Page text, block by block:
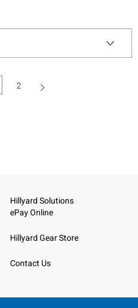
(current)
2
Hillyard Solutions
ePay Online
Hillyard Gear Store
Contact Us